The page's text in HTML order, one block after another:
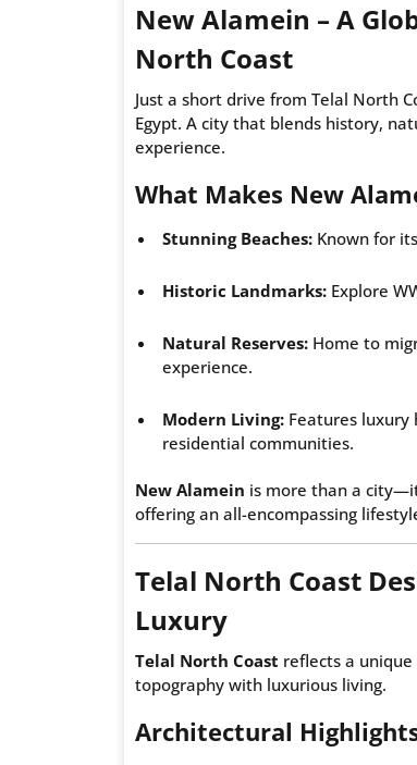
New Alamein – A
North Coast
Just a short drive from Telal North
Egypt. A city that blends history,
experience.
What Makes New
Stunning Beaches: Known for
Historic Landmarks: Explore
Natural Reserves: Home to
experience.
Modern Living: Features
residential communities.
New Alamein is more than a
offering an all-encompassing
Telal North Coast
Luxury
Telal North Coast reflects a
topography with luxurious living.
Architectural